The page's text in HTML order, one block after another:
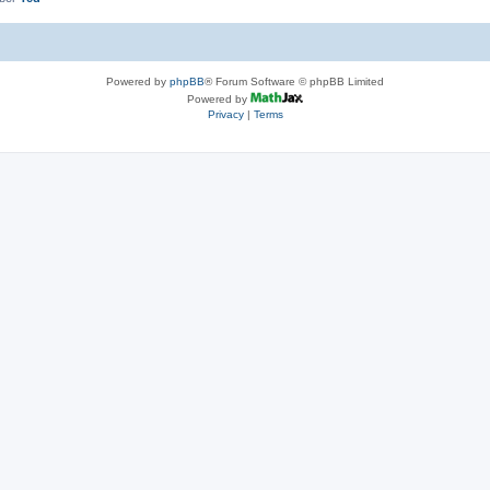
Powered by phpBB® Forum Software © phpBB Limited
Powered by
Privacy| Terms